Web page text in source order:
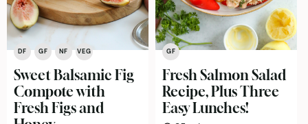
DF GF NF VEG
Sweet Balsamic Fig
Compote with
Fresh Figs and
GF
Fresh Salmon Salad
Recipe, Plus Three
Easy Lunches!